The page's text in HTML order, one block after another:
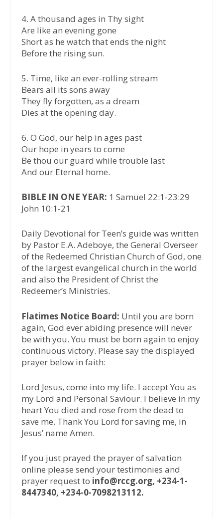
4.⁠ ⁠A thousand ages in Thy sight
Are like an evening gone
Short as he watch that ends the night
Before the rising sun.
5.⁠ ⁠Time, like an ever-rolling stream
Bears all its sons away
They fly forgotten, as a dream
Dies at the opening day.
6.⁠ ⁠O God, our help in ages past
Our hope in years to come
Be thou our guard while trouble last
And our Eternal home.
BIBLE IN ONE YEAR: 1 Samuel 22:1-23:29
John 10:1-21
Daily Devotional for Teen’s guide was written
by Pastor E.A. Adeboye, the General Overseer
of the Redeemed Christian Church of God, one
of the largest evangelical church in the world
and also the President of Christ the
Redeemer’s Ministries.
Flatimes Notice Board: Until you are born
again, God ever abiding presence will never
be with you. You must be born again to enjoy
continuous victory. Please say the displayed
prayer below in faith:
Lord Jesus, come into my life. I accept You as
my Lord and Personal Saviour. I believe in my
heart You died and rose from the dead to
save me. Thank You Lord for saving me, in
Jesus’ name Amen.
If you just prayed the prayer of salvation
online please send your testimonies and
prayer request to info@rccg.org, +234-1-
8447340, +234-0-7098213112.